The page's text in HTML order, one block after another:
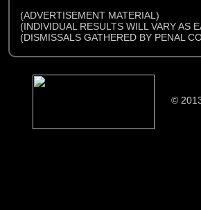
(ADVERTISEMENT MATERIAL)
(INDIVIDUAL RESULTS WILL VARY AS
(DISMISSALS GATHERED BY PENAL
©